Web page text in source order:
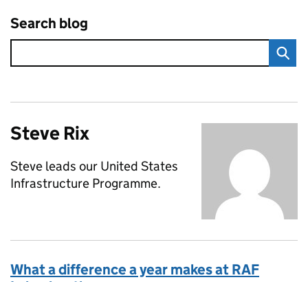
Search blog
Steve Rix
Steve leads our United States
Infrastructure Programme.
What a difference a year makes at RAF